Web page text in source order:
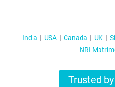
India USA Canada UK
NRI
Trusted